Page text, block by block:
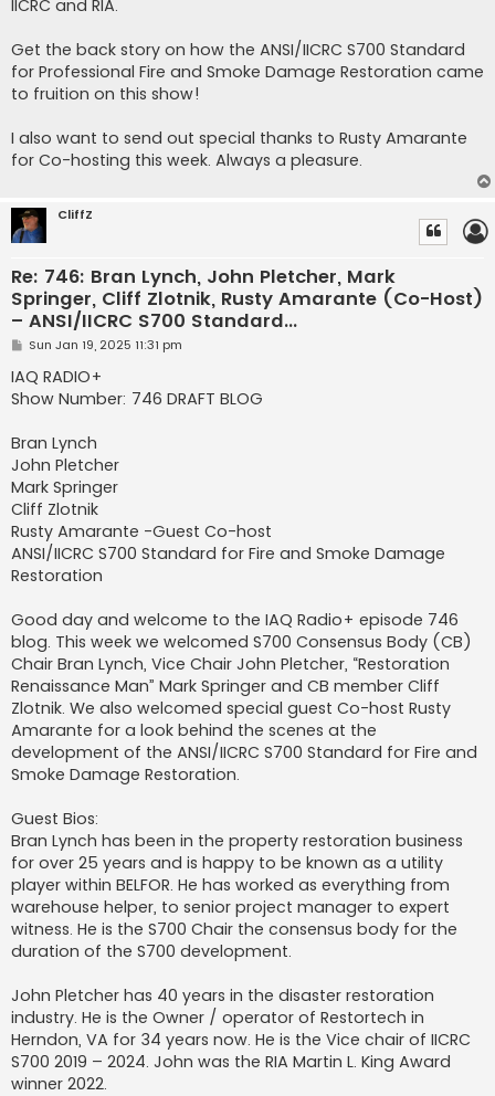
IICRC and RIA.
Get the back story on how the ANSI­/IICRC S700 Standard
for Professional Fire and Smoke Damage Restoration came
to fruition on this show!
I also want to send out special thanks to Rusty Amarante
for Co-hosting this week. Always a pleasure.
CliffZ
Re: 746: Bran Lynch, John Pletcher, Mark
Springer, Cliff Zlotnik, Rusty Amarante (Co-Host)
– ANSI/IICRC S700 Standard...
P
s
t
Sun Jan 19, 2025 11:31 pm
IAQ RADIO+
Show Number: 746 DRAFT BLOG
Bran Lynch
John Pletcher
Mark Springer
Cliff Zlotnik
Rusty Amarante -Guest Co-host
ANSI/IICRC S700 Standard for Fire and Smoke Damage
Restoration
Good day and welcome to the IAQ Radio+ episode 746
blog. This week we welcomed S700 Consensus Body (CB)
Chair Bran Lynch, Vice Chair John Pletcher, “Restoration
Renaissance Man” Mark Springer and CB member Cliff
Zlotnik. We also welcomed special guest Co-host Rusty
Amarante for a look behind the scenes at the
development of the ANSI/IICRC S700 Standard for Fire and
Smoke Damage Restoration.
Guest Bios:
Bran Lynch has been in the property restoration business
for over 25 years and is happy to be known as a utility
player within BELFOR. He has worked as everything from
warehouse helper, to senior project manager to expert
witness. He is the S700 Chair the consensus body for the
duration of the S700 development.
John Pletcher has 40 years in the disaster restoration
industry. He is the Owner / operator of Restortech in
Herndon, VA for 34 years now. He is the Vice chair of IICRC
S700 2019 – 2024. John was the RIA Martin L. King Award
winner 2022.